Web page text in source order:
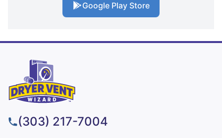
Google Play Store
(303) 217-7004